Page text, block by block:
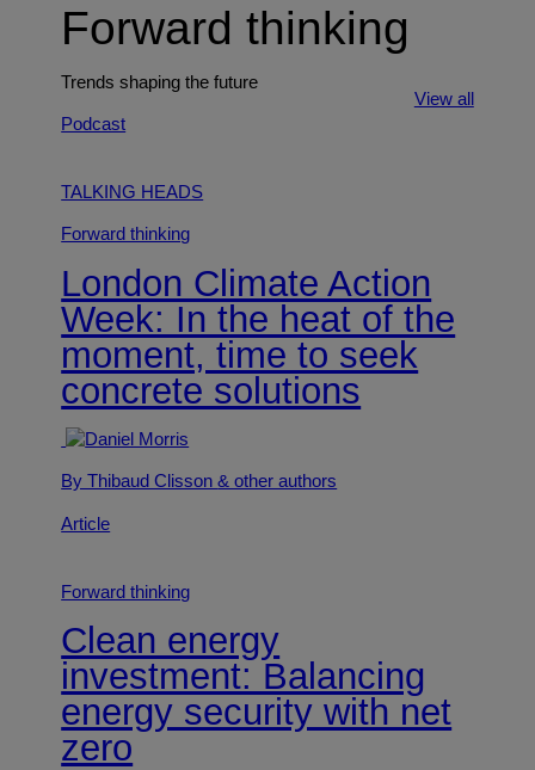
Forward thinking
Trends shaping the future
View all
Podcast
TALKING HEADS
Forward thinking
London Climate Action
Week: In the heat of the
moment, time to seek
concrete solutions
By Thibaud Clisson& other authors
Article
Forward thinking
Clean energy
investment: Balancing
energy security with net
zero